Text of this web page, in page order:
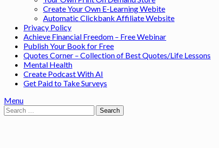
Create Your Own E-Learning Webite
Automatic Clickbank Affiliate Website
Privacy Policy
Achieve Financial Freedom – Free Webinar
Publish Your Book for Free
Quotes Corner – Collection of Best Quotes/Life Lessons
Mental Health
Create Podcast With AI
Get Paid to Take Surveys
Menu
Search
for: